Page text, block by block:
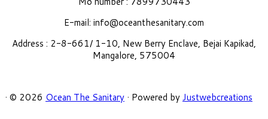
E-mail: info@oceanthesanitary.com
Address : 2-8-661/ 1-10, New Berry Enclave, Bejai Kapikad,
Mangalore, 575004
· © 2026 Ocean The Sanitary · Powered byJustwebcreations